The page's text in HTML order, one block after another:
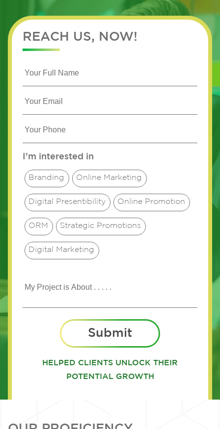
REACH US, NOW!
I'm interested in
Branding Online Marketing
Digital Presentibility Online Promotion
ORM Strategic Promotions
Digital Marketing
HELPED CLIENTS UNLOCK THEIR
POTENTIAL GROWTH